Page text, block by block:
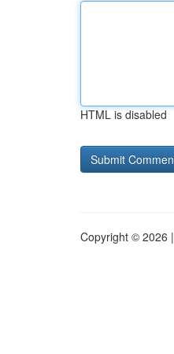
HTML is disabled
Copyright © 2026 |